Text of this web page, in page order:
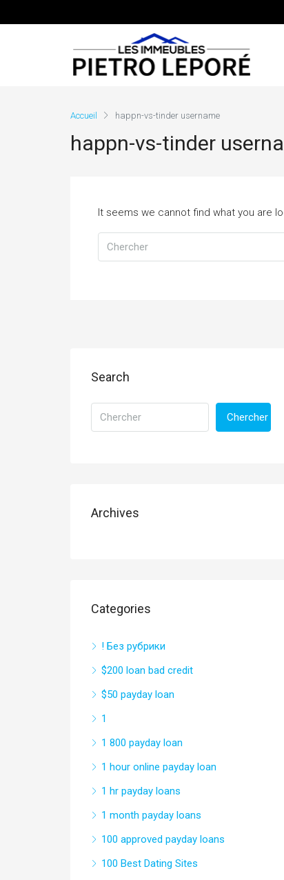
Accueil happn-vs-tinder username
happn-vs-tinder
It seems we cannot find what you are
Search
Chercher
Archives
Categories
! Без рубрики
$200 loan bad credit
$50 payday loan
1
1 800 payday loan
1 hour online payday loan
1 hr payday loans
1 month payday loans
100 approved payday loans
100 Best Dating Sites